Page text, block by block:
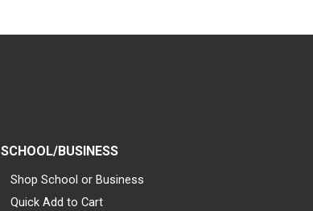
SCHOOL/BUSINESS
Shop School or Business
Quick Add to Cart